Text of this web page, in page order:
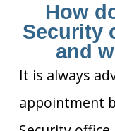
How
Security
and
It is always
appointment